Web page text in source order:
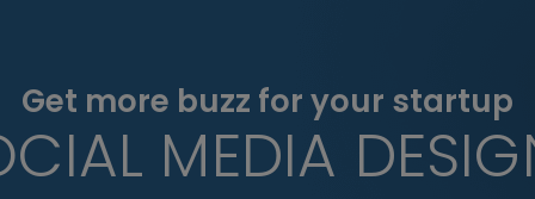
Get more buzz for your startup
MEDIA